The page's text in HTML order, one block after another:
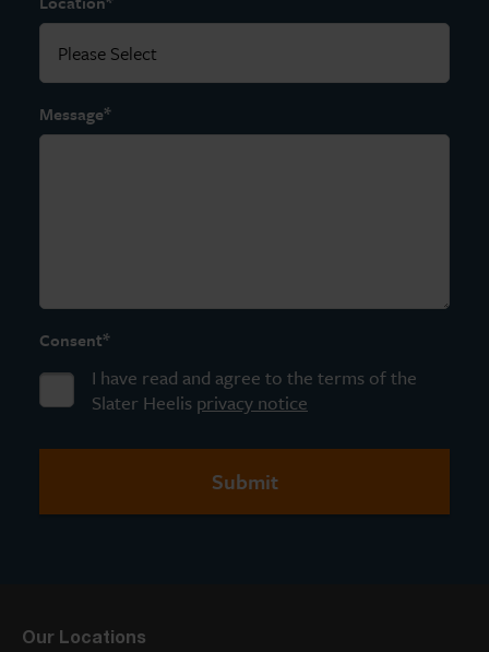
Message*
Consent*
I have read and agree to the terms of the
Slater Heelis privacy notice
Our Locations